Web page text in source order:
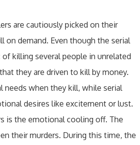
are cautiously picked on their
on demand. Even though the serial
killing several people in unrelated
they are driven to kill by money.
when they kill, while serial
desires like excitement or lust.
is the emotional cooling off. The
their murders. During this time, the